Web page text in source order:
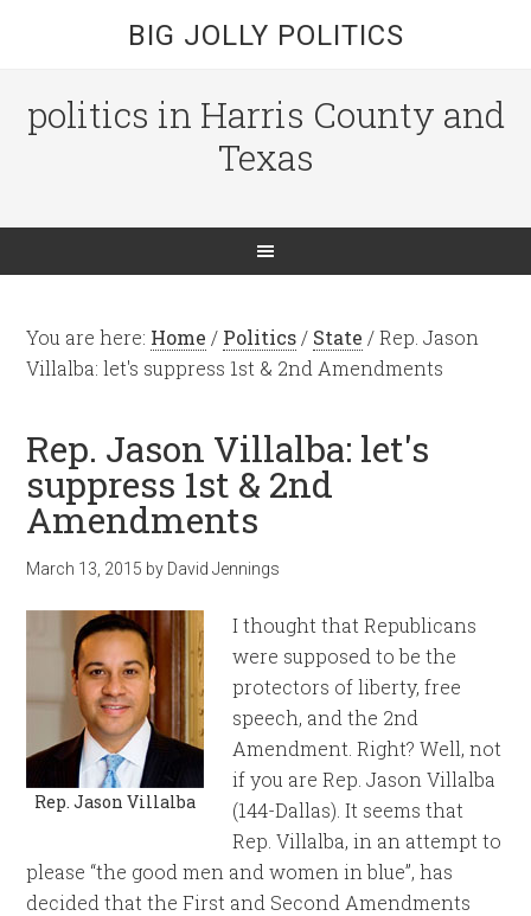
BIG JOLLY POLITICS
politics in Harris County and
Texas
You are here: Home / Politics / State /Rep. Jason
Villalba: let's suppress 1st & 2nd Amendments
Rep. Jason Villalba: let's
suppress 1st & 2nd
Amendments
March 13, 2015 by David Jennings
Rep. Jason Villalba
I thought that Republicans
were supposed to be the
protectors of liberty, free
speech, and the 2nd
Amendment. Right? Well, not
if you are Rep. Jason Villalba
(144-Dallas). It seems that
Rep. Villalba, in an attempt to
please “the good men and women in blue”, has
decided that the First and Second Amendments